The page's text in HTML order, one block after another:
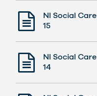
NI Social
15
NI Social
14